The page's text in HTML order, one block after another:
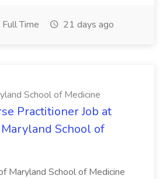
Full Time 21 days ago
School of Medicine
Practitioner Job at
School of
Maryland School of Medicine